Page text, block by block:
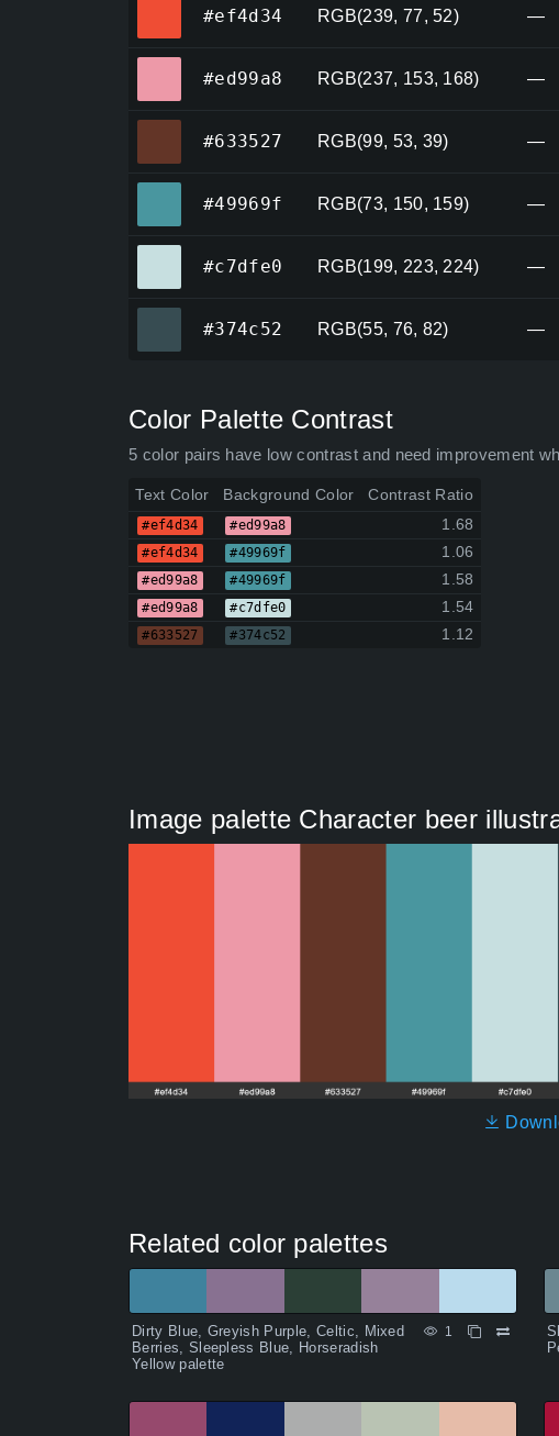
#ef4d34 RGB(239, 77, 52) —
#ed99a8 RGB(237, 153, 168) —
#633527 RGB(99, 53, 39) —
#49969f RGB(73, 150, 159) —
#c7dfe0 RGB(199, 223, 224) —
#374c52 RGB(55, 76, 82) —
Color Palette Contrast
5 color pairs have low contrast and need improvement
Text Color Background Color Contrast Ratio
#ef4d34 #ed99a8 1.68
#ef4d34 #49969f 1.06
#ed99a8 #49969f 1.58
#ed99a8 #c7dfe0 1.54
#633527 #374c52 1.12
Image palette Character beer
Related color palettes
Dirty Blue, Greyish Purple, Celtic, Mixed
Berries, Sleepless Blue, Horseradish
Yellow palette
1